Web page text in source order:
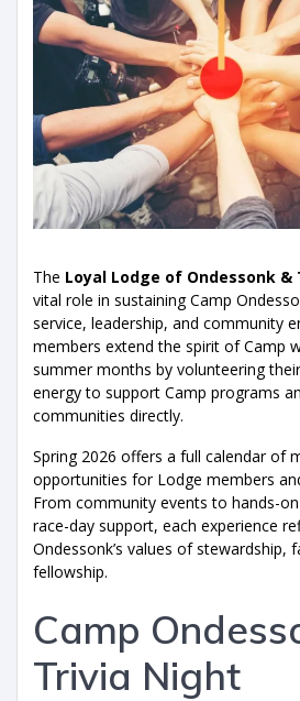
The Loyal Lodge of Ondessonk
vital role in sustaining Camp
service, leadership, and community
members extend the spirit of Camp
summer months by volunteering
energy to support Camp programs
communities directly.
Spring 2026 offers a full calendar of
opportunities for Lodge members
From community events to hands-
race-day support, each experience
Ondessonk’s values of stewardship,
fellowship.
Camp
Trivia Night